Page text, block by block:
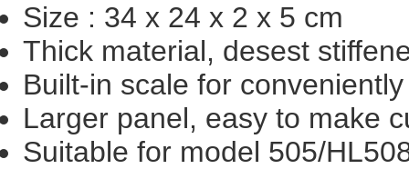
Size : 34 x 24 x 2 x 5 cm
Thick material, desest
Built-in scale for
Larger panel, easy to make
Suitable for model 505/